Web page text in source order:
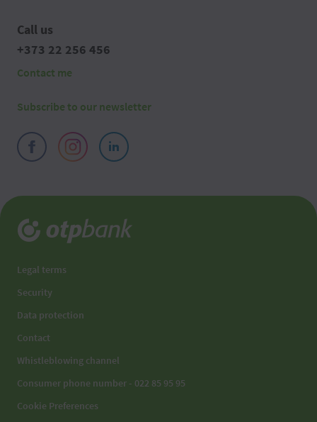
Call us
+373 22 256 456
Contact me
Subscribe to our newsletter
Legal terms
Security
Data protection
Contact
Whistleblowing channel
Consumer phone number - 022 85 95 95
Cookie Preferences